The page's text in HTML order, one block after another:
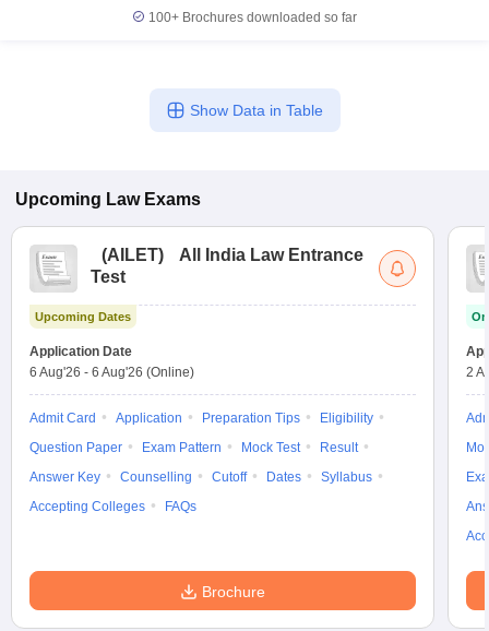
100+ Brochures downloaded so far
Show Data in Table
Upcoming Law Exams
(AILET)
All India Law Entrance
Test
Upcoming Dates
Application Date
6 Aug'26 - 6 Aug'26 (Online)
Admit Card Application Preparation Tips
Eligibility
Question Paper
Exam Pattern Mock Test
Result
Answer Key
Counselling Cutoff Dates
Syllabus
Accepting Colleges
FAQs
Brochure
2